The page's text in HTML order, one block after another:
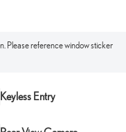
Please reference window sticker
Keyless Entry